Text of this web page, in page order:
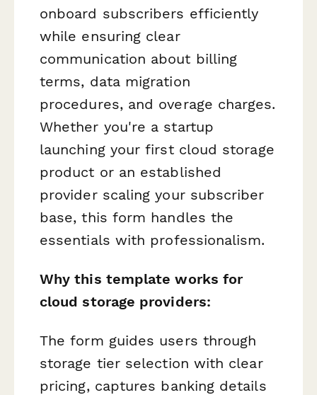
onboard subscribers efficiently
while ensuring clear
communication about billing
terms, data migration
procedures, and overage charges.
Whether you're a startup
launching your first cloud storage
product or an established
provider scaling your subscriber
base, this form handles the
essentials with professionalism.
Why this template works for
cloud storage providers:
The form guides users through
storage tier selection with clear
pricing, captures banking details